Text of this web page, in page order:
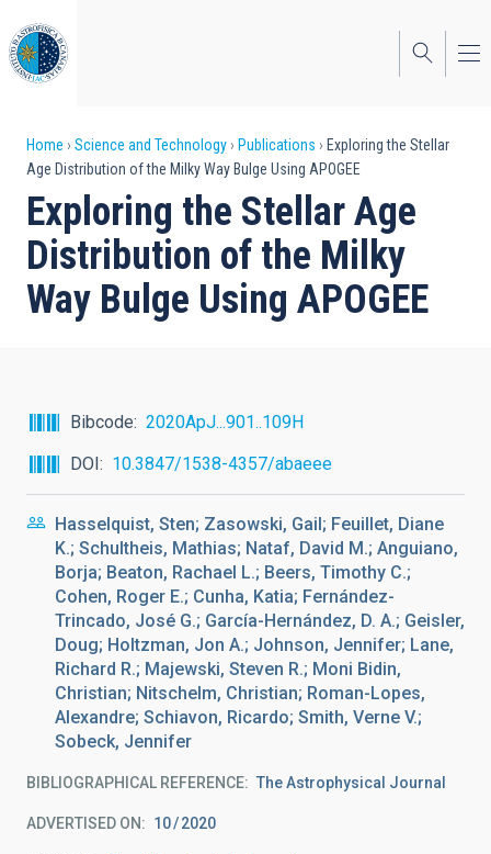
to
main
content
Breadcrumb
Home Science and Technology Publications
Exploring the Stellar
Age Distribution of the Milky Way Bulge Using APOGEE
Exploring the Stellar Age
Distribution of the Milky
Way Bulge Using APOGEE
Bibcode
2020ApJ...901..109H
DOI
10.3847/1538-4357/abaeee
Hasselquist, Sten; Zasowski, Gail; Feuillet, Diane
K.; Schultheis, Mathias; Nataf, David M.; Anguiano,
Borja; Beaton, Rachael L.; Beers, Timothy C.;
Cohen, Roger E.; Cunha, Katia; Fernández-
Trincado, José G.; García-Hernández, D. A.; Geisler,
Doug; Holtzman, Jon A.; Johnson, Jennifer; Lane,
Richard R.; Majewski, Steven R.; Moni Bidin,
Christian; Nitschelm, Christian; Roman-Lopes,
Alexandre; Schiavon, Ricardo; Smith, Verne V.;
Sobeck, Jennifer
BIBLIOGRAPHICAL REFERENCE The Astrophysical Journal
ADVERTISED ON: 10 2020